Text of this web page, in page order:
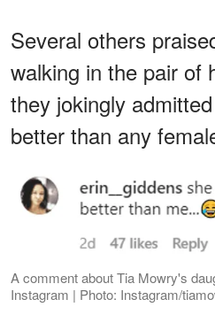
Several others
walking in the pair of
they jokingly
better than any
A comment about Tia Mowry's
Instagram | Photo: Instagram/